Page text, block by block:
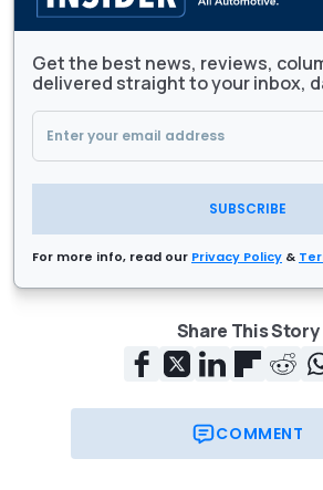
Get the best news, reviews,
delivered straight to your inbox,
SUBSCRIBE
For more info, read our Privacy Policy &
Share This Story
COMMENT